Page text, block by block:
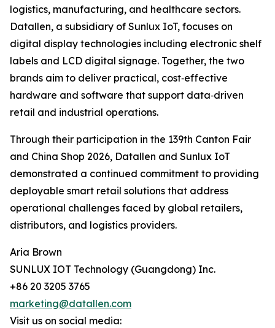
logistics, manufacturing, and healthcare sectors.
Datallen, a subsidiary of Sunlux IoT, focuses on
digital display technologies including electronic shelf
labels and LCD digital signage. Together, the two
brands aim to deliver practical, cost‑effective
hardware and software that support data‑driven
retail and industrial operations.
Through their participation in the 139th Canton Fair
and China Shop 2026, Datallen and Sunlux IoT
demonstrated a continued commitment to providing
deployable smart retail solutions that address
operational challenges faced by global retailers,
distributors, and logistics providers.
Aria Brown
SUNLUX IOT Technology (Guangdong) Inc.
+86 20 3205 3765
marketing@datallen.com
Visit us on social media: